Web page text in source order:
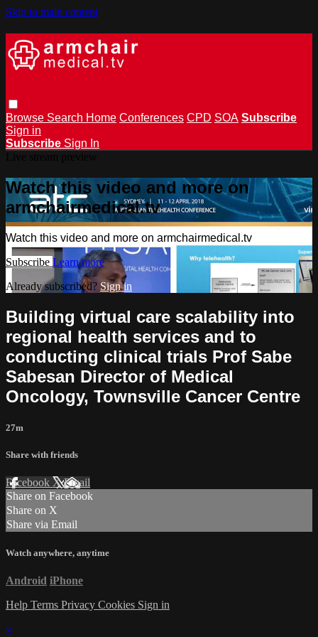
Skip to main content
Browse Search Home Conferences CPD SOA Subscribe
Sign in
Subscribe Sign In
Watch this video and more on
armchairmedical.tv
Watch this video and more on armchairmedical.tv
Subscribe Learn more
Already subscribed? Sign in
Building virtual care scalability into
regional health services and to
conducting clinical trials Prof Sabe
Sabesan Director of Medical
Oncology, Townsville Cancer Centre
27m
Share with friends
Facebook XEmail
Share on Facebook
Share on X
Share via Email
Watch anywhere, anytime
Android iPhone
Help Terms Privacy Cookies Sign in
×